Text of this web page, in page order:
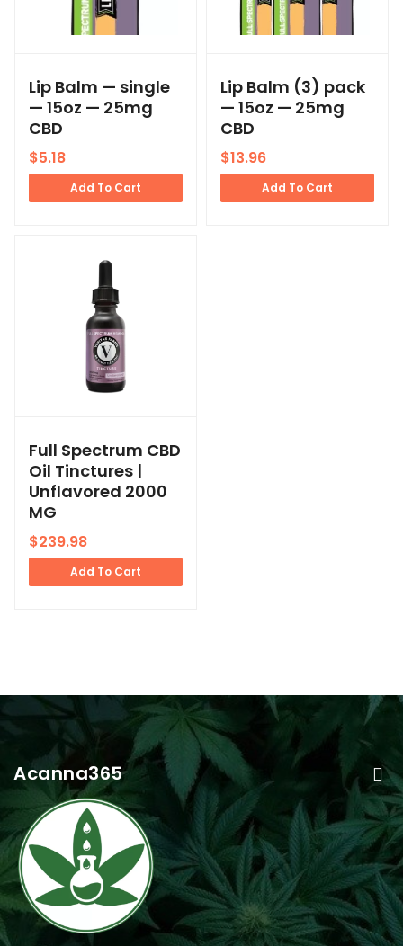
Lip Balm — single
— 15oz — 25mg
CBD
$5.18
Add To Cart
Lip Balm (3) pack
— 15oz — 25mg
CBD
$13.96
Add To Cart
Full Spectrum CBD
Oil Tinctures |
Unflavored 2000
MG
$239.98
Add To Cart
Acanna365